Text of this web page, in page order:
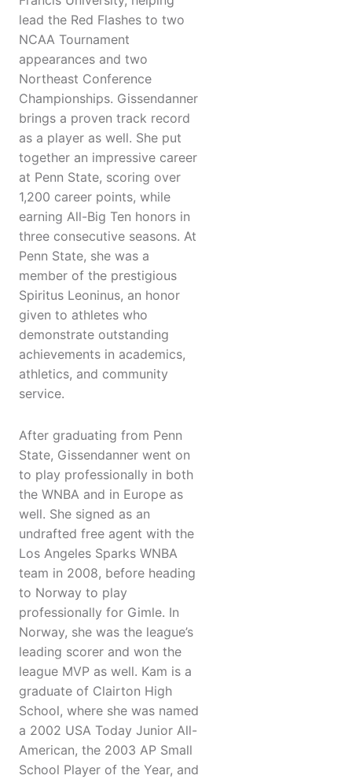
lead the Red Flashes to two
NCAA Tournament
appearances and two
Northeast Conference
Championships. Gissendanner
brings a proven track record
as a player as well. She put
together an impressive career
at Penn State, scoring over
1,200 career points, while
earning All-Big Ten honors in
three consecutive seasons. At
Penn State, she was a
member of the prestigious
Spiritus Leoninus, an honor
given to athletes who
demonstrate outstanding
achievements in academics,
athletics, and community
service.
After graduating from Penn
State, Gissendanner went on
to play professionally in both
the WNBA and in Europe as
well. She signed as an
undrafted free agent with the
Los Angeles Sparks WNBA
team in 2008, before heading
to Norway to play
professionally for Gimle. In
Norway, she was the league’s
leading scorer and won the
league MVP as well. Kam is a
graduate of Clairton High
School, where she was named
a 2002 USA Today Junior All-
American, the 2003 AP Small
School Player of the Year, and